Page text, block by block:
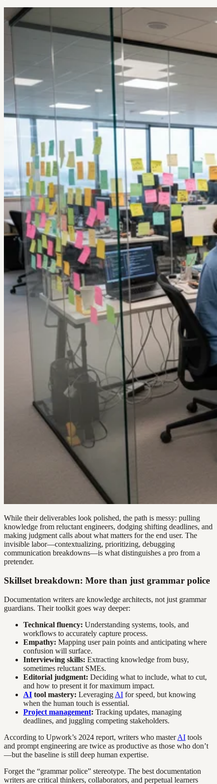
While their deliverables look polished, the path is messy: pulling
knowledge from reluctant engineers, dodging shifting deadlines, and
making judgment calls about what matters for the end user. The
invisible labor—contextualizing, prioritizing, debugging
communication breakdowns—is what distinguishes a pro from a
pretender.
Skillset breakdown: More than just grammar police
Documentation writers are knowledge architects, not just grammar
guardians. Their toolkit goes way deeper:
Technical fluency: Understanding systems, tools, and
workflows to accurately capture process.
Empathy: Mapping user pain points and anticipating where
confusion will surface.
Interviewing skills: Extracting knowledge from busy,
sometimes reluctant SMEs.
Editorial judgment: Deciding what to include, what to cut,
and how to present it for maximum impact.
AI tool mastery: Leveraging AI for speed, but knowing
when the human touch is essential.
Project management: Tracking updates, managing
deadlines, and juggling competing stakeholders.
According to Upwork’s 2024 report, writers who masterAI tools
and prompt engineering are twice as productive as those who don’t
—but the baseline is still deep human expertise.
Forget the “grammar police” stereotype. The best documentation
writers are critical thinkers, collaborators, and perpetual learners